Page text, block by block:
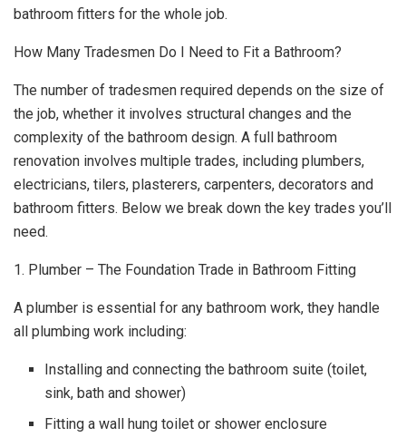
bathroom fitters for the whole job.
How Many Tradesmen Do I Need to Fit a Bathroom?
The number of tradesmen required depends on the size of
the job, whether it involves structural changes and the
complexity of the bathroom design. A full bathroom
renovation involves multiple trades, including plumbers,
electricians, tilers, plasterers, carpenters, decorators and
bathroom fitters. Below we break down the key trades you’ll
need.
1. Plumber – The Foundation Trade in Bathroom Fitting
A plumber is essential for any bathroom work, they handle
all plumbing work including:
Installing and connecting the bathroom suite (toilet,
sink, bath and shower)
Fitting a wall hung toilet or shower enclosure